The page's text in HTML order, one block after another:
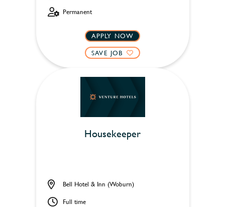
Permanent
APPLY NOW
SAVE JOB
Housekeeper
Bell Hotel & Inn (Woburn)
Full time